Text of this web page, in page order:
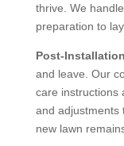
thrive. We
preparation to
Post-
and leave. Our
care instructions
and adjustments
new lawn